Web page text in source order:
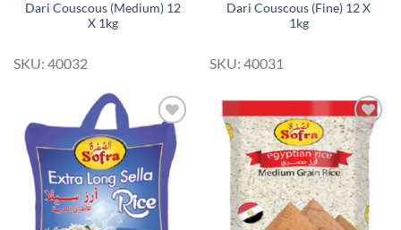
Dari Couscous (Medium) 12
X 1kg
SKU: 40032
Dari Couscous (Fine) 12 X
1kg
SKU: 40031
Add to
Wishlist
Add to
Wishlist